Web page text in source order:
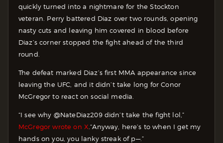
quickly turned into a nightmare for the Stockton
veteran. Perry battered Diaz over two rounds, opening
nasty cuts and leaving him covered in blood before
Diaz’s corner stopped the fight ahead of the third
round.
The defeat marked Diaz’s first MMA appearance since
leaving the UFC, and it didn’t take long for Conor
McGregor to react on social media.
“I see why @NateDiaz209 didn’t take the fight lol,”
McGregor wrote on X .“Anyway, here’s to when I get my
hands on you, you lanky streak of p—.”